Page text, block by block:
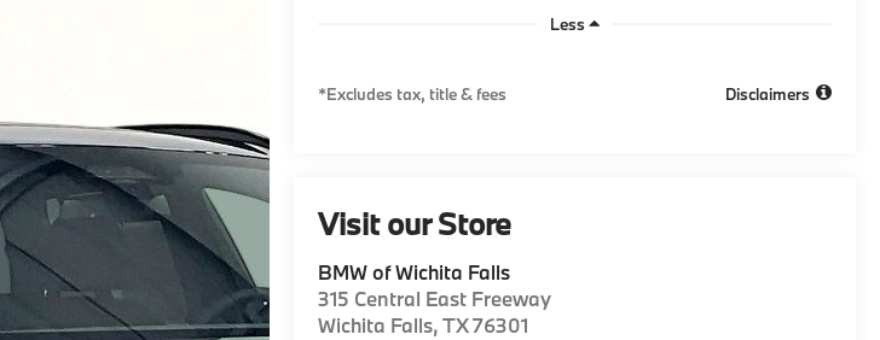
Less
*Excludes tax, title & fees Disclaimers
Visit our Store
BMW of Wichita Falls
315 Central East Freeway
Wichita Falls,TX76301